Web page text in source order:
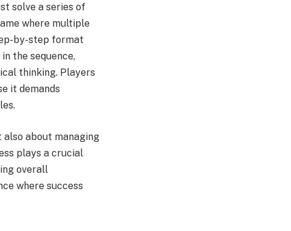
solve a series of
where multiple
by-step format
the sequence,
thinking. Players
it demands
about managing
plays a crucial
overall
where success